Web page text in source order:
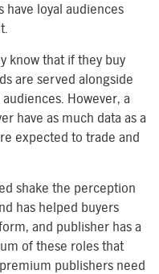
have loyal audiences
know that if they buy
are served alongside
However, a
have as much data as a
expected to trade and
shake the perception
has helped buyers
and publisher has a
of these roles that
publishers need